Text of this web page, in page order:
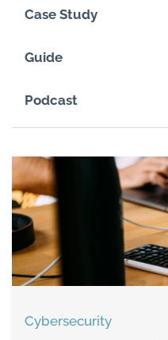
Case Study
Guide
Podcast
Cybersecurity